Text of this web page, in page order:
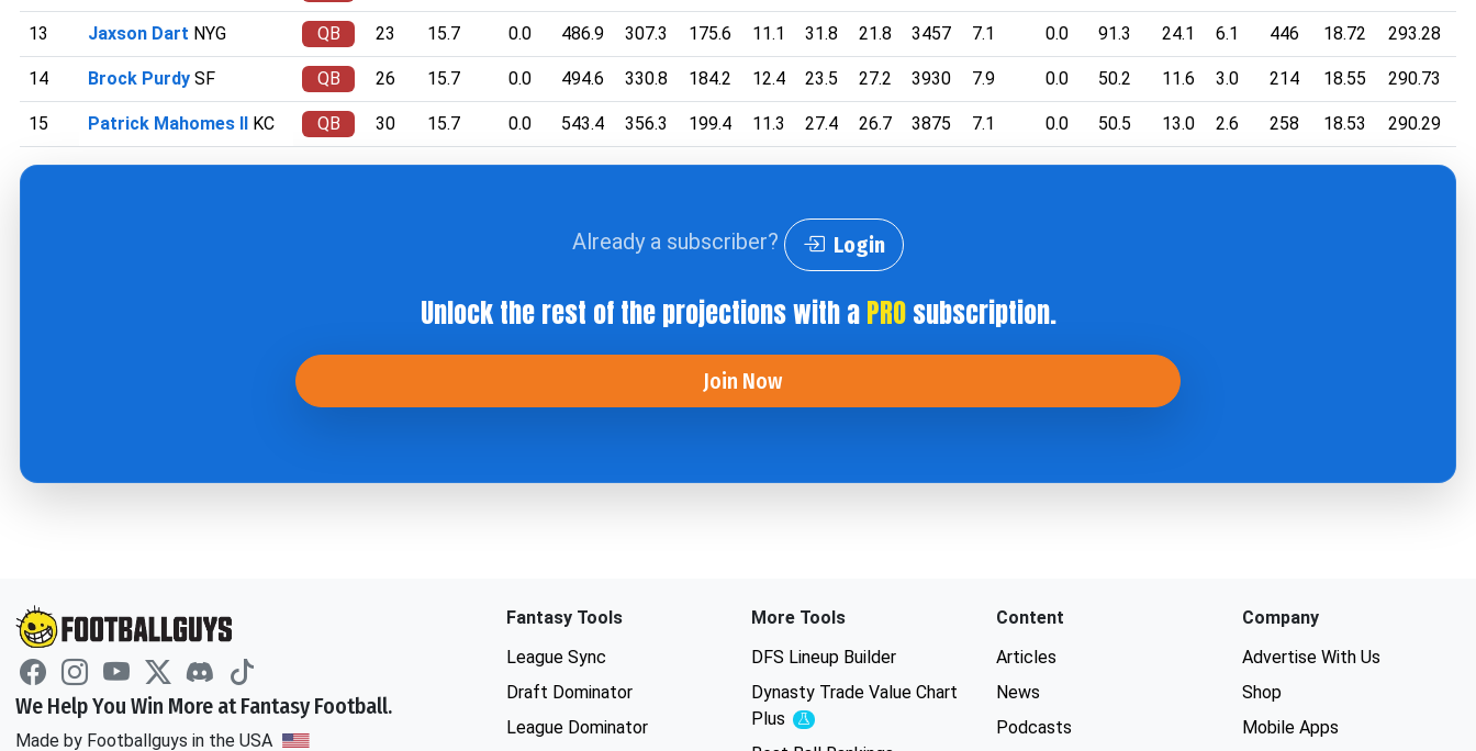
13 Jaxson Dart NYG QB 23 15.7 0.0 486.9 307.3 175.6 11.1 31.8 21.8 3457 7.1 0.0 91.3 24.1 6.1 446 18.72 293.28
14 Brock Purdy SF QB 26 15.7 0.0 494.6 330.8 184.2 12.4 23.5 27.2 3930 7.9 0.0 50.2 11.6 3.0 214 18.55 290.73
15 Patrick Mahomes II KC QB 30 15.7 0.0 543.4 356.3 199.4 11.3 27.4 26.7 3875 7.1 0.0 50.5 13.0 2.6 258 18.53 290.29
Already a subscriber? Login
Unlock the rest of the projections with aPROsubscription.
Join Now
We Help You Win More at Fantasy Football.
Made by Footballguys in the USA
Fantasy Tools
League Sync
Draft Dominator
League Dominator
More Tools
DFS Lineup Builder
Dynasty Trade Value Chart
Plus
Experimental
Content
Articles
News
Podcasts
Company
Advertise With Us
Shop
Mobile Apps